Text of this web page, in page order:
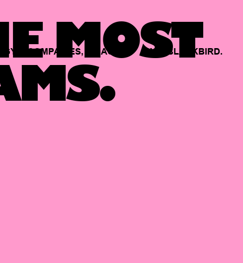
MOST
COMPANIES, BACKED BY BLACKBIRD.